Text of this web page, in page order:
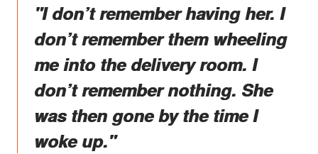
"I don’t remember having her. I
don’t remember them wheeling
me into the delivery room. I
don’t remember nothing. She
was then gone by the time I
woke up."